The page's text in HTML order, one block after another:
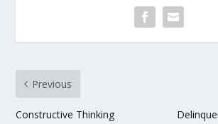
Previous
Constructive Thinking